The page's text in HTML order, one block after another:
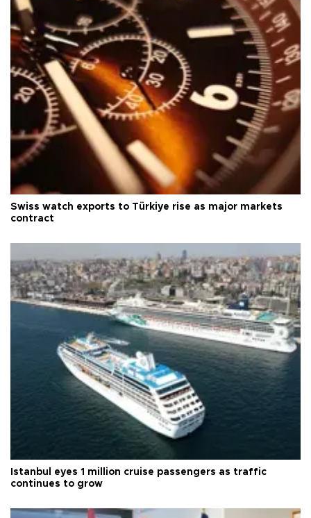
Swiss watch exports to Türkiye rise as major markets
contract
Istanbul eyes 1 million cruise passengers as traffic
continues to grow